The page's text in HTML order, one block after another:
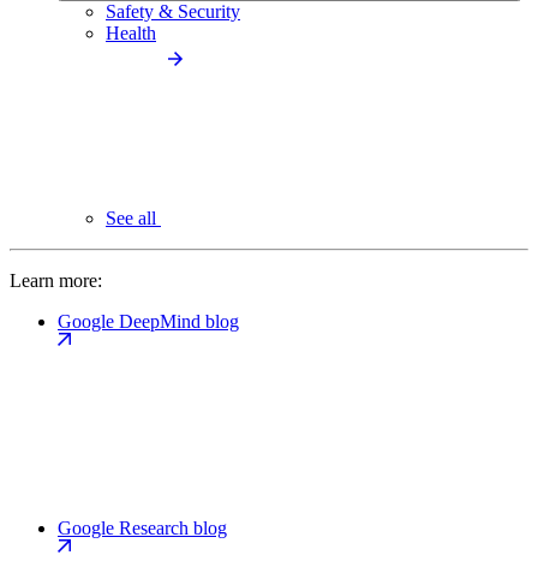
Safety & Security
Health
See all
Learn more:
Google DeepMind blog
Google Research blog